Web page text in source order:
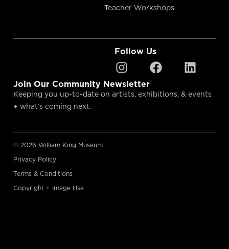
Teacher Workshops
Follow Us
Join Our Community Newsletter
Keeping you up-to-date on artists, exhibitions, & events
+ what’s coming next.
© 2026 William King Museum
Privacy Policy
Terms & Conditions
Copyright + Image Use